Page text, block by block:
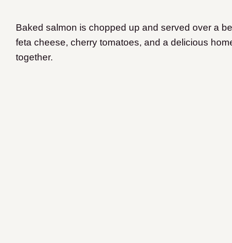
Baked salmon is chopped up and served over a
feta cheese, cherry tomatoes, and a delicious
together.